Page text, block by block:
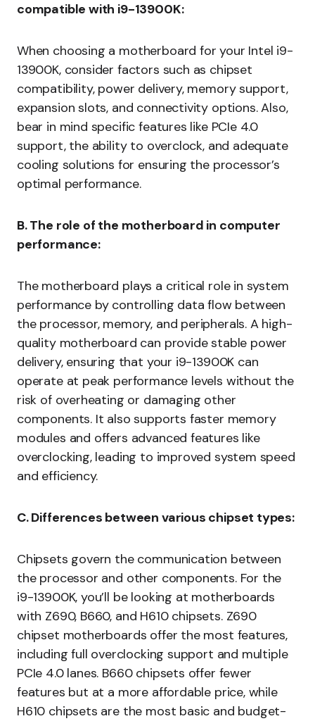
compatible with i9-13900K:
When choosing a motherboard for your Intel i9-
13900K, consider factors such as chipset
compatibility, power delivery, memory support,
expansion slots, and connectivity options. Also,
bear in mind specific features like PCIe 4.0
support, the ability to overclock, and adequate
cooling solutions for ensuring the processor’s
optimal performance.
B. The role of the motherboard in computer
performance:
The motherboard plays a critical role in system
performance by controlling data flow between
the processor, memory, and peripherals. A high-
quality motherboard can provide stable power
delivery, ensuring that your i9-13900K can
operate at peak performance levels without the
risk of overheating or damaging other
components. It also supports faster memory
modules and offers advanced features like
overclocking, leading to improved system speed
and efficiency.
C. Differences between various chipset types:
Chipsets govern the communication between
the processor and other components. For the
i9-13900K, you’ll be looking at motherboards
with Z690, B660, and H610 chipsets. Z690
chipset motherboards offer the most features,
including full overclocking support and multiple
PCIe 4.0 lanes. B660 chipsets offer fewer
features but at a more affordable price, while
H610 chipsets are the most basic and budget-